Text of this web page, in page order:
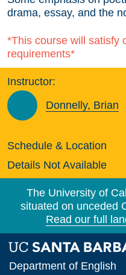
drama, essay, and the
*This course will satisfy
requirements*
Instructor:
Donnelly, Brian
Schedule & Location
Details Not Available
The University of
situated on unceded
Read our full
Department of English